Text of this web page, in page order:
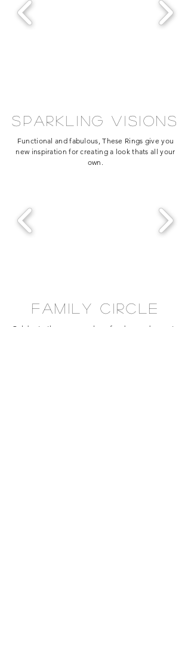
sparkling visions
Functional and fabulous, These Rings give you
new inspiration for creating a look thats all your
own.
family circle
Celebrate the ones you love for days and years to